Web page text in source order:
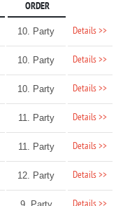
ORDER
10. Party Details >>
10. Party Details >>
10. Party Details >>
11. Party Details >>
11. Party Details >>
12. Party Details >>